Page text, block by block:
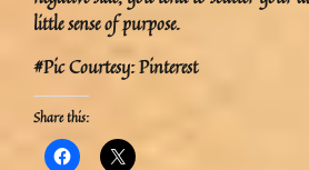
little sense of purpose.
#Pic Courtesy: Pinterest
Share this: